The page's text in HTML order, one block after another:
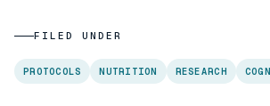
FILED UNDER
PROTOCOLS NUTRITION RESEARCH